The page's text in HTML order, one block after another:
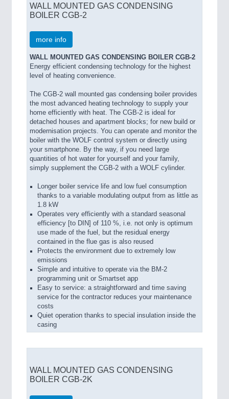
WALL MOUNTED GAS CONDENSING
BOILER CGB-2
more info
WALL MOUNTED GAS CONDENSING BOILER CGB-2
Energy efficient condensing technology for the highest
level of heating convenience.
The CGB-2 wall mounted gas condensing boiler provides
the most advanced heating technology to supply your
home efficiently with heat. The CGB-2 is ideal for
detached houses and apartment blocks; for new build or
modernisation projects. You can operate and monitor the
boiler with the WOLF control system or directly using
your smartphone. By the way, if you need large
quantities of hot water for yourself and your family,
simply supplement the CGB-2 with a WOLF cylinder.
Longer boiler service life and low fuel consumption
thanks to a variable modulating output from as little as
1.8 kW
Operates very efficiently with a standard seasonal
efficiency [to DIN] of 110 %, i.e. not only is optimum
use made of the fuel, but the residual energy
contained in the flue gas is also reused
Protects the environment due to extremely low
emissions
Simple and intuitive to operate via the BM-2
programming unit or Smartset app
Easy to service: a straightforward and time saving
service for the contractor reduces your maintenance
costs
Quiet operation thanks to special insulation inside the
casing
WALL MOUNTED GAS CONDENSING
BOILER CGB-2K